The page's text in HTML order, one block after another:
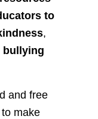
to
,
bullying
and free
make